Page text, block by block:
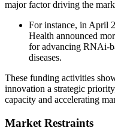
major factor driving the
For instance, in April
Health announced
for advancing RNAi-
diseases.
These funding activities
innovation a strategic
capacity and accelerating
Market Restraints